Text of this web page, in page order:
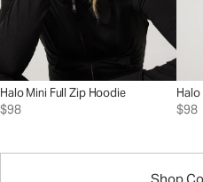
Halo Mini Full Zip Hoodie
$98
Halo
$98